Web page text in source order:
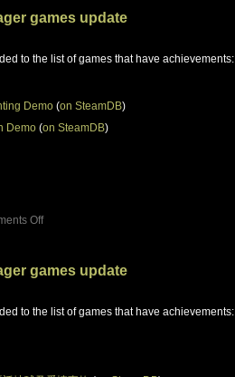
games update
to the list of games that have achievements:
Demo (on SteamDB)
Demo (on SteamDB)
Off
games update
to the list of games that have achievements: